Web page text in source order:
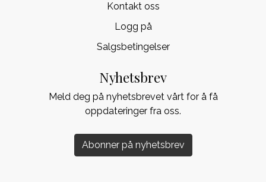
Kontakt oss
Logg på
Salgsbetingelser
Nyhetsbrev
Meld deg på nyhetsbrevet vårt for å få
oppdateringer fra oss.
Abonner på nyhetsbrev